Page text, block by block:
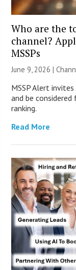
Who are the
channel?
MSSPs
June 9, 2026 |
MSSP Alert
and be
ranking.
Read More